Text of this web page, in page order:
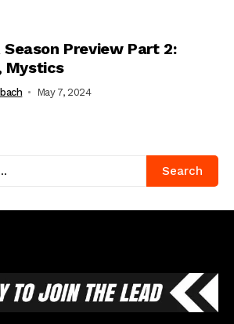
Season Preview Part 2:
Mystics
May 7, 2024
Search